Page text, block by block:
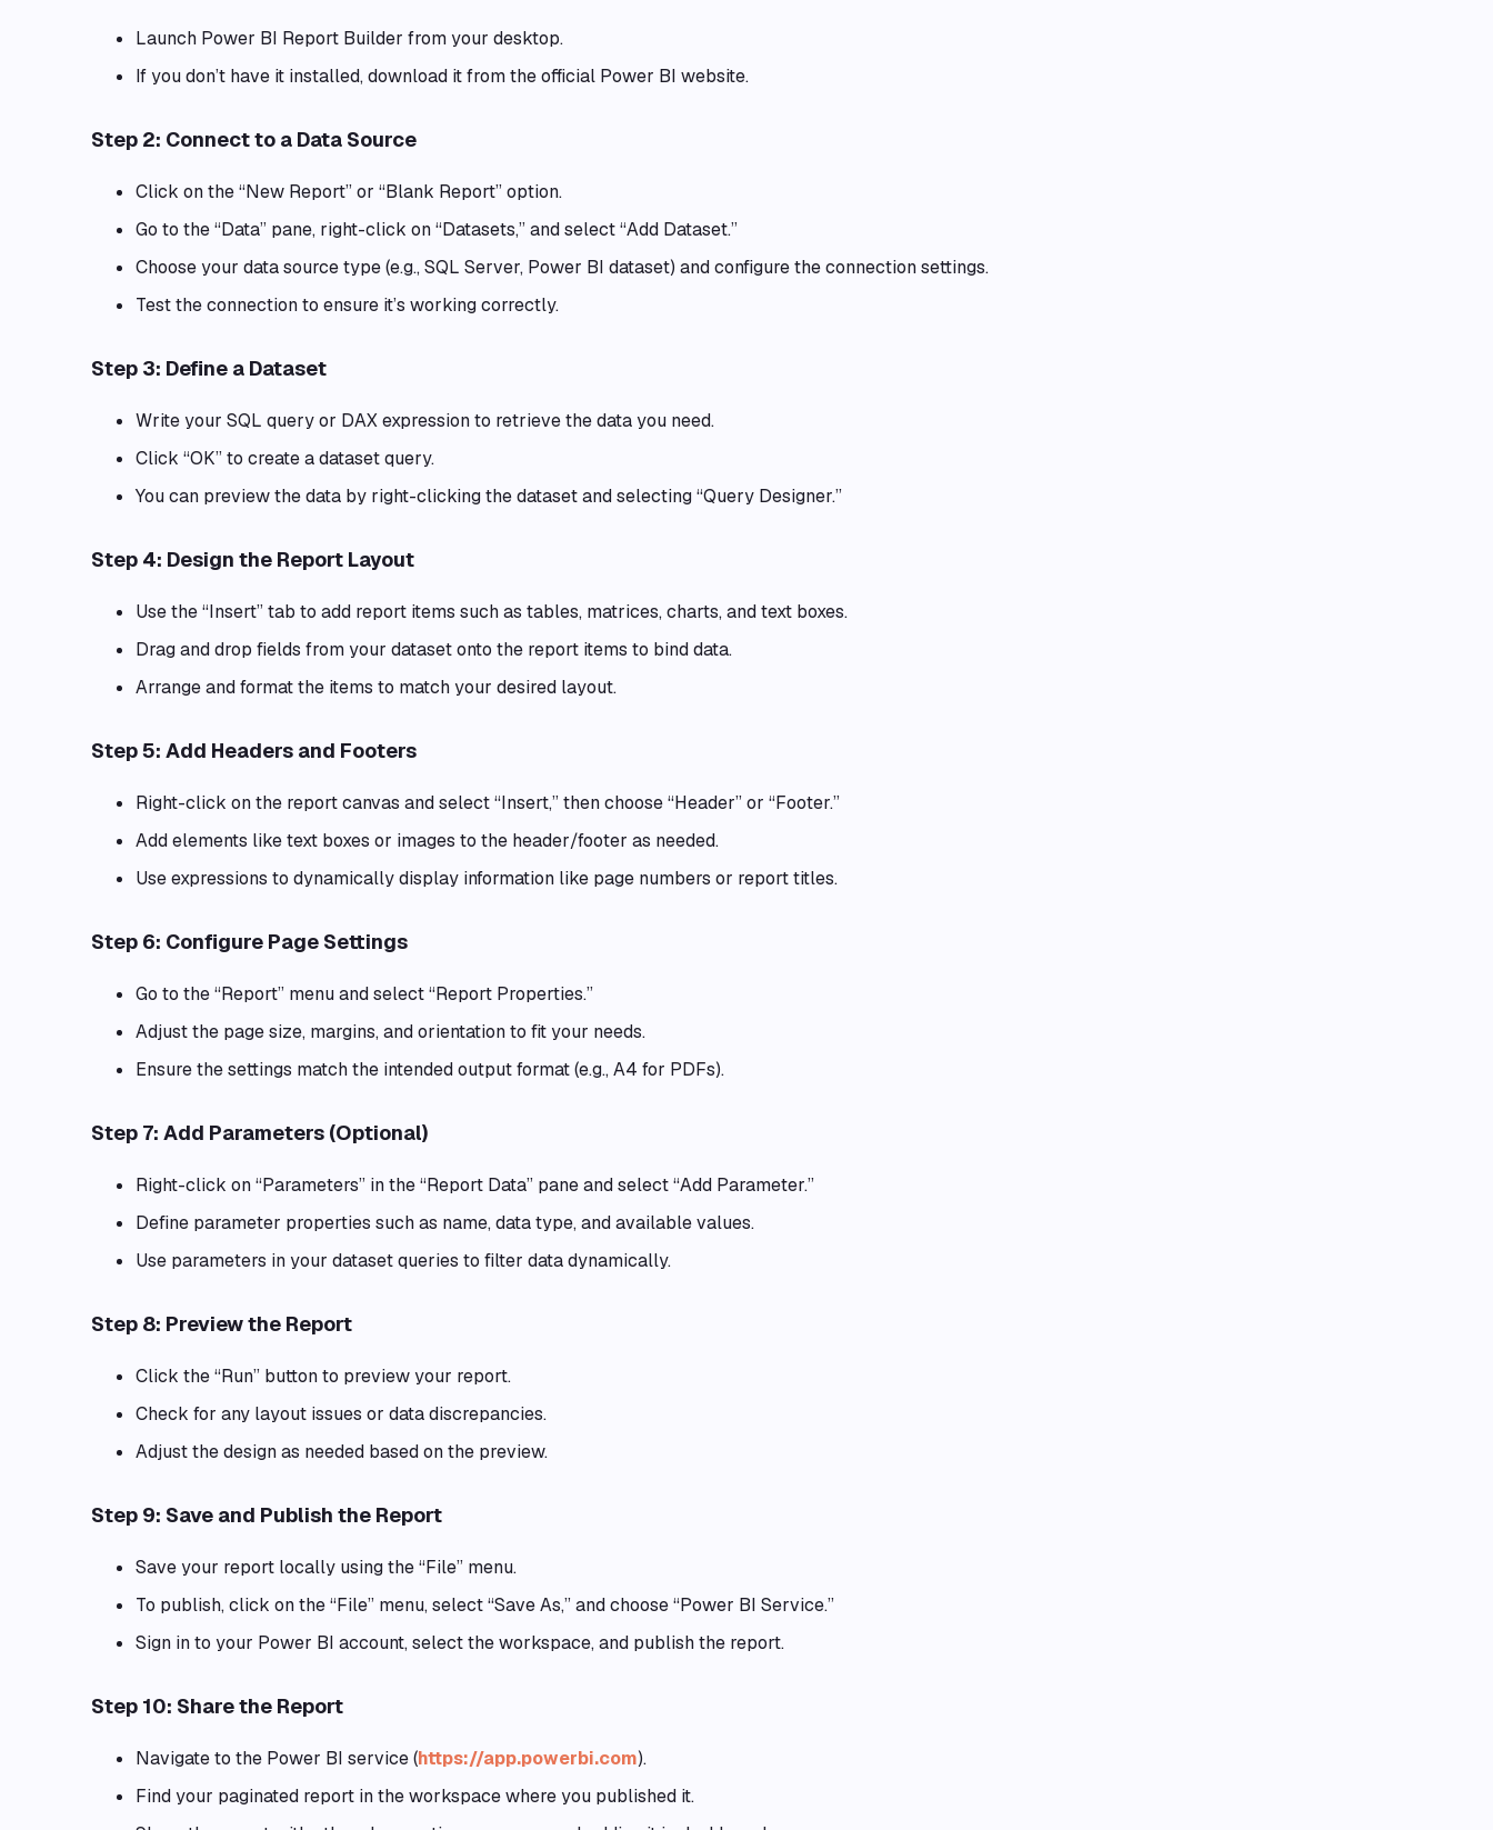
Launch Power BI Report Builder from your desktop.
If you don’t have it installed, download it from the official Power BI website.
Step 2: Connect to a Data Source
Click on the “New Report” or “Blank Report” option.
Go to the “Data” pane, right-click on “Datasets,” and select “Add Dataset.”
Choose your data source type (e.g., SQL Server, Power BI dataset) and configure the connection settings.
Test the connection to ensure it’s working correctly.
Step 3: Define a Dataset
Write your SQL query or DAX expression to retrieve the data you need.
Click “OK” to create a dataset query.
You can preview the data by right-clicking the dataset and selecting “Query Designer.”
Step 4: Design the Report Layout
Use the “Insert” tab to add report items such as tables, matrices, charts, and text boxes.
Drag and drop fields from your dataset onto the report items to bind data.
Arrange and format the items to match your desired layout.
Step 5: Add Headers and Footers
Right-click on the report canvas and select “Insert,” then choose “Header” or “Footer.”
Add elements like text boxes or images to the header/footer as needed.
Use expressions to dynamically display information like page numbers or report titles.
Step 6: Configure Page Settings
Go to the “Report” menu and select “Report Properties.”
Adjust the page size, margins, and orientation to fit your needs.
Ensure the settings match the intended output format (e.g., A4 for PDFs).
Step 7: Add Parameters (Optional)
Right-click on “Parameters” in the “Report Data” pane and select “Add Parameter.”
Define parameter properties such as name, data type, and available values.
Use parameters in your dataset queries to filter data dynamically.
Step 8: Preview the Report
Click the “Run” button to preview your report.
Check for any layout issues or data discrepancies.
Adjust the design as needed based on the preview.
Step 9: Save and Publish the Report
Save your report locally using the “File” menu.
To publish, click on the “File” menu, select “Save As,” and choose “Power BI Service.”
Sign in to your Power BI account, select the workspace, and publish the report.
Step 10: Share the Report
Navigate to the Power BI service (https://app.powerbi.com).
Find your paginated report in the workspace where you published it.